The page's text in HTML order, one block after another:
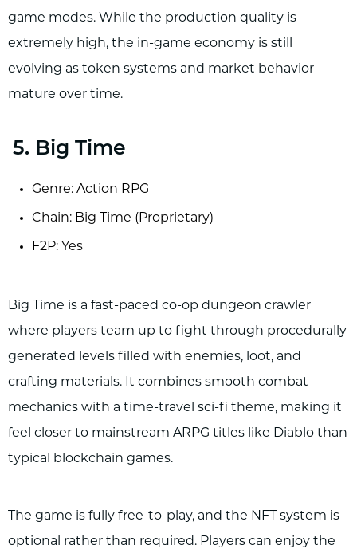
game modes. While the production quality is
extremely high, the in-game economy is still
evolving as token systems and market behavior
mature over time.
5. Big Time
Genre: Action RPG
Chain: Big Time (Proprietary)
F2P: Yes
Big Time is a fast-paced co-op dungeon crawler
where players team up to fight through procedurally
generated levels filled with enemies, loot, and
crafting materials. It combines smooth combat
mechanics with a time-travel sci-fi theme, making it
feel closer to mainstream ARPG titles like Diablo than
typical blockchain games.
The game is fully free-to-play, and the NFT system is
optional rather than required. Players can enjoy the